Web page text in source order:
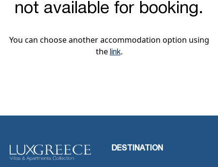
not available for booking.
You can choose another accommodation option using
the
link.
DESTINATION